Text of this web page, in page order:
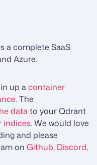
a complete SaaS
Azure.
up acontainer
. The
datato your Qdrant
indices. We would love
and please
on Github, Discord,